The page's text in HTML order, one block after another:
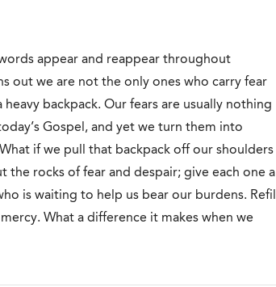
appear and reappear throughout
out we are not the only ones who carry fear
backpack. Our fears are usually nothing
Gospel, and yet we turn them into
if we pull that backpack off our shoulders
rocks of fear and despair; give each one a
is waiting to help us bear our burdens. Refill
What a difference it makes when we